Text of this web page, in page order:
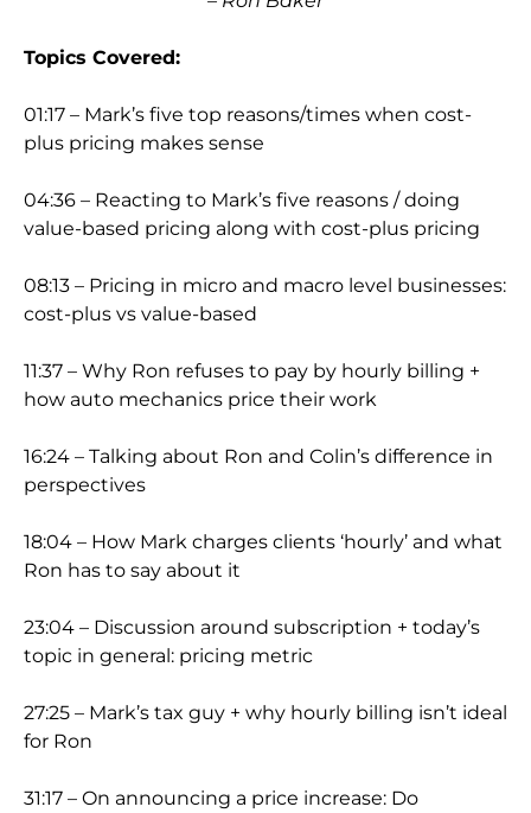
Topics Covered:
01:17 – Mark’s five top reasons/times when cost-
plus pricing makes sense
04:36 – Reacting to Mark’s five reasons / doing
value-based pricing along with cost-plus pricing
08:13 – Pricing in micro and macro level businesses:
cost-plus vs value-based
11:37 – Why Ron refuses to pay by hourly billing +
how auto mechanics price their work
16:24 – Talking about Ron and Colin’s difference in
perspectives
18:04 – How Mark charges clients ‘hourly’ and what
Ron has to say about it
23:04 – Discussion around subscription + today’s
topic in general: pricing metric
27:25 – Mark’s tax guy + why hourly billing isn’t ideal
for Ron
31:17 – On announcing a price increase: Do